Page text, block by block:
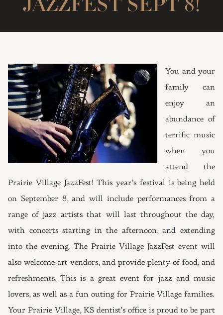
JAZZFEST SEPT 8!
You and your
family can
enjoy an
abundance of
terrific music
when you
attend the
Prairie Village JazzFest! This year’s festival is being held
on September 8, and will include performances from a
range of jazz artists that will last throughout the day,
with concerts starting in the afternoon, and extending
into the evening. The Prairie Village JazzFest event will
also welcome art vendors, and provide plenty of food, and
refreshments. This is a great event for jazz and music
lovers, as well as a fun outing for Prairie Village families.
Your Prairie Village, KS dentist’s office is proud to be part